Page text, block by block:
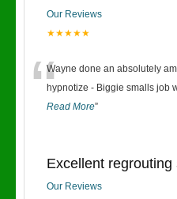
Our Reviews
★★★★★
“Wayne done an absolutely
hypnotize - Biggie smalls job
Read More”
Excellent regrouting
Our Reviews